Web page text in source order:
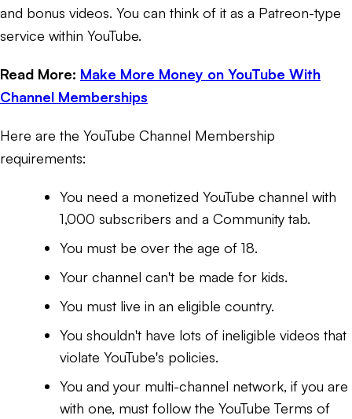
and bonus videos. You can think of it as a Patreon-type
service within YouTube.
Read More: Make More Money on YouTube With
Channel Memberships
Here are the YouTube Channel Membership
requirements:
You need a monetized YouTube channel with
1,000 subscribers and a Community tab.
You must be over the age of 18.
Your channel can't be made for kids.
You must live in an eligible country.
You shouldn't have lots of ineligible videos that
violate YouTube's policies.
You and your multi-channel network, if you are
with one, must follow the YouTube Terms of